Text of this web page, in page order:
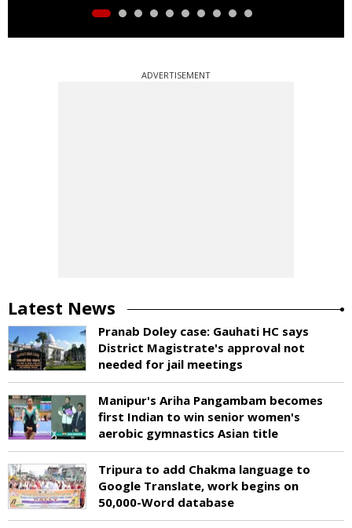
ADVERTISEMENT
Latest News
Pranab Doley case: Gauhati HC says
District Magistrate's approval not
needed for jail meetings
Manipur's Ariha Pangambam becomes
first Indian to win senior women's
aerobic gymnastics Asian title
Tripura to add Chakma language to
Google Translate, work begins on
50,000-Word database